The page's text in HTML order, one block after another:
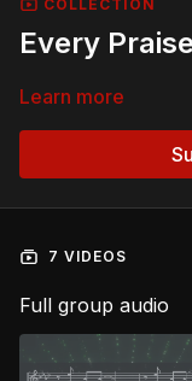
COLLECTION
Every
Learn more
7 VIDEOS
Full group audio